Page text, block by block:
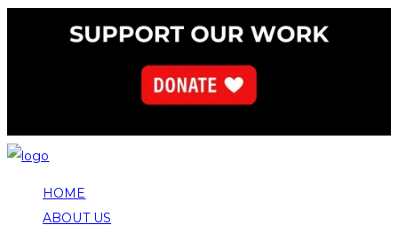
HOME
ABOUT US